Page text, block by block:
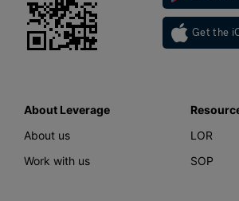
Get the
About Leverage
About us
Work with us
LOR
SOP